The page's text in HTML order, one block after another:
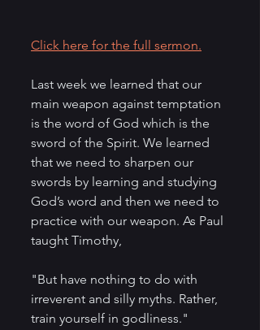
Click here for the full sermon.
Last week we learned that our
main weapon against temptation
is the word of God which is the
sword of the Spirit. We learned
that we need to sharpen our
swords by learning and studying
God’s word and then we need to
practice with our weapon. As Paul
taught Timothy,
"But have nothing to do with
irreverent and silly myths. Rather,
train yourself in godliness."